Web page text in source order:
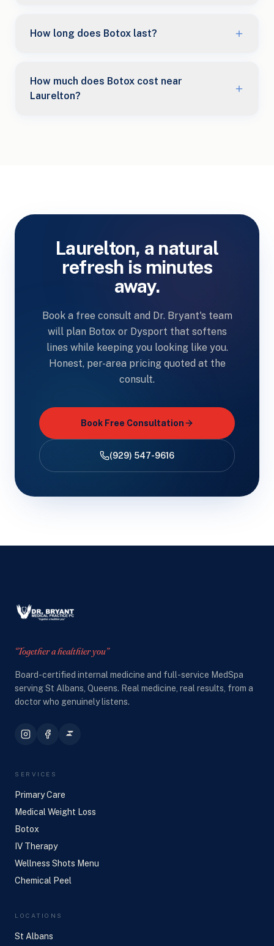
How long does Botox last?
How much does Botox cost near
Laurelton?
Laurelton, a natural
refresh is minutes
away.
Book a free consult and Dr. Bryant's team
will plan Botox or Dysport that softens
lines while keeping you looking like you.
Honest, per-area pricing quoted at the
consult.
Book Free Consultation
(929) 547-9616
“Together a healthier you”
Board-certified internal medicine and full-service MedSpa
serving St Albans, Queens. Real medicine, real results, from a
doctor who genuinely listens.
SERVICES
Primary Care
Medical Weight Loss
Botox
IV Therapy
Wellness Shots Menu
Chemical Peel
LOCATIONS
St Albans